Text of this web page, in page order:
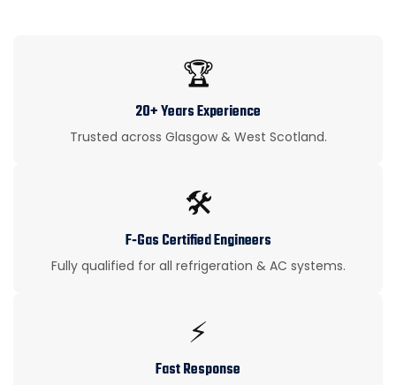
🏆
20+ Years Experience
Trusted across Glasgow & West Scotland.
🛠️
F‑Gas Certified Engineers
Fully qualified for all refrigeration & AC systems.
⚡
Fast Response